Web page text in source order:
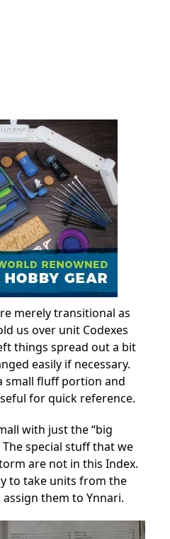
merely transitional as
us over unit Codexes
things spread out a bit
easily if necessary.
small fluff portion and
for quick reference.
with just the “big
special stuff that we
are not in this Index.
to take units from the
them to Ynnari.